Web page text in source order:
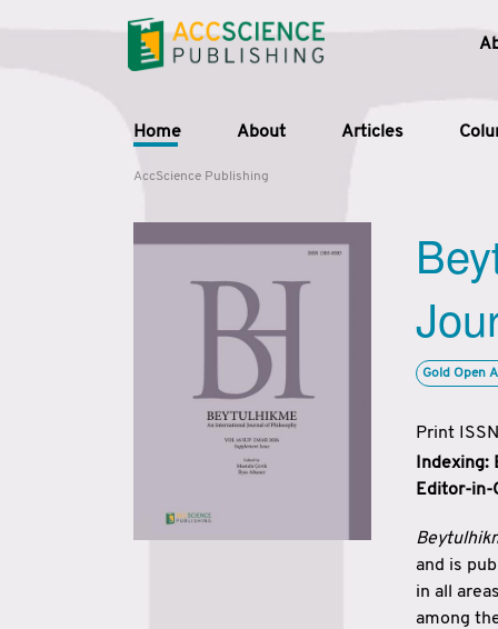
Home About Articles
AccScience Publishing
Gold Open
Print
Indexing:
Editor-in-
and is
in all
among